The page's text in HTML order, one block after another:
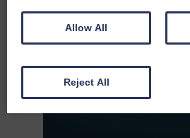
Allow All
Reject All